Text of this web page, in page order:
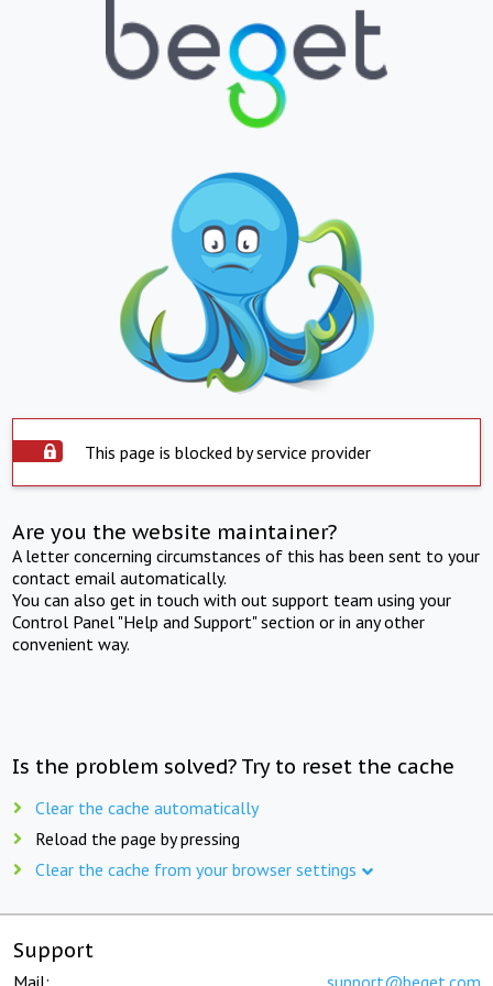
This page is blocked by service provider
Are you the website maintainer?
A letter concerning circumstances of this has been sent to your
contact email automatically.
You can also get in touch with out support team using your
Control Panel "Help and Support" section or in any other
convenient way.
Is the problem solved? Try to reset the cache
Clear the cache automatically
Reload the page by pressing
Clear the cache from your browser settings
Support
Mail: support@beget.com